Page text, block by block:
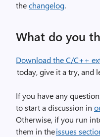
thechangelog.
What do you
Download the C/C++
today, give it a try, and
If you have any
to start a discussion in
Otherwise, if you run
them in theissues